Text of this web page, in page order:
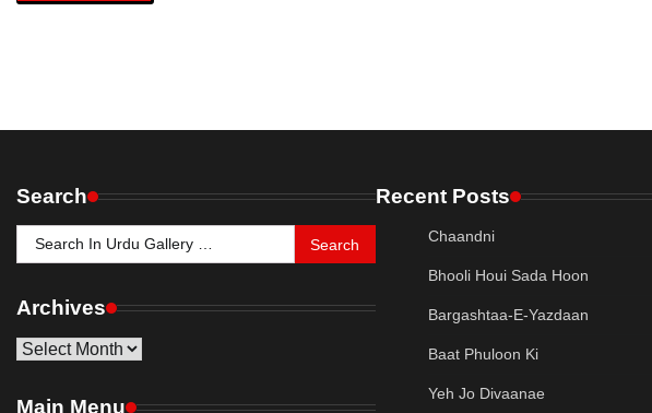
Search
Search
for:
Archives
Archives
Main Menu
Recent Posts
Chaandni
Bhooli Houi Sada Hoon
Bargashtaa-E-Yazdaan
Baat Phuloon Ki
Yeh Jo Divaanae